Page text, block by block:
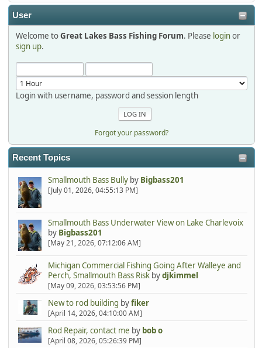
2025-12-06, 09:52:48
Hi Dan, see you next month.
User
Welcome toGreat Lakes Bass Fishing Forum. Please loginor
sign up.
Login with username, password and session length
Forgot your password?
Recent Topics
Smallmouth Bass Bullyby Bigbass201
[July 01, 2026, 04:55:13 PM]
Smallmouth Bass Underwater View on Lake Charlevoix
by Bigbass201
[May 21, 2026, 07:12:06 AM]
Michigan Commercial Fishing Going After Walleye and
Perch, Smallmouth Bass Riskbydjkimmel
[May 09, 2026, 03:53:56 PM]
New to rod building byfiker
[April 14, 2026, 04:10:00 AM]
Rod Repair, contact me by bob o
[April 08, 2026, 05:26:39 PM]